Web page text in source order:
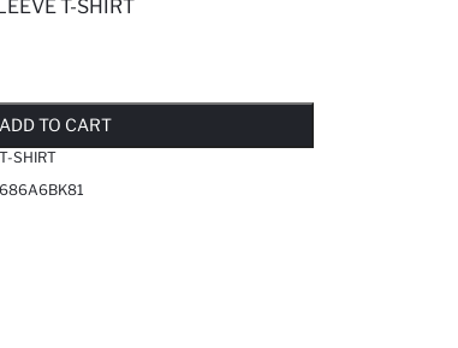
T-SHIRT
ADD TO CART
STOCK AVAILABLE
SHIRT